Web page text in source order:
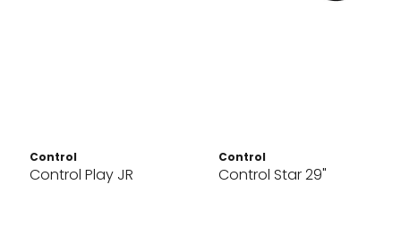
Control
Control Play JR
Control
Control Star 29"